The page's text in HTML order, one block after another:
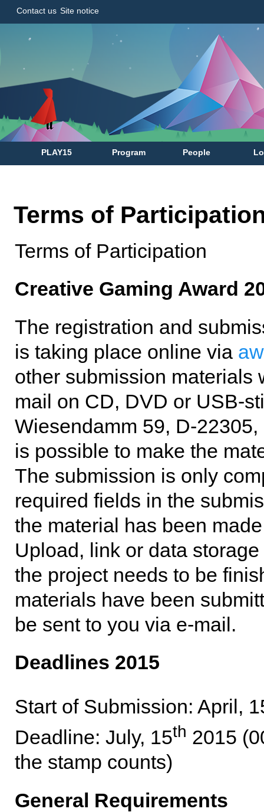
Contact us Site notice
PLAY15 Program People
Terms of
Terms of Participation
Creative Gaming Award
The registration and
is taking place online via
other submission materials
mail on CD, DVD or USB-
Wiesendamm 59, D-
is possible to make the
The submission is only
required fields in the
the material has been
Upload, link or data
the project needs to be
materials have been
be sent to you via e-mail.
Deadlines 2015
Start of Submission: April,
Deadline: July, 15th 2015
the stamp counts)
General Requirements